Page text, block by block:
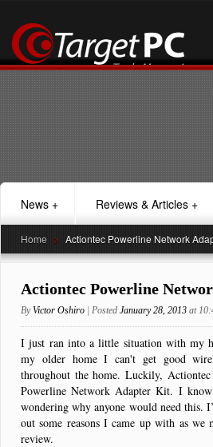
News + Reviews & Articles +
Home > Actiontec Powerline Network
Actiontec Powerline
ByVictor Oshiro | Posted January 28, 2013 at
I just ran into a little situation with my
my older home I can't get good
throughout the home. Luckily,
Powerline Network Adapter Kit. I
wondering why anyone would need this.
out some reasons I came up with as we
review.